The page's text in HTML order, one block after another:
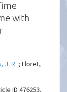
with
J. R. ; Lloret,
ID 476253,